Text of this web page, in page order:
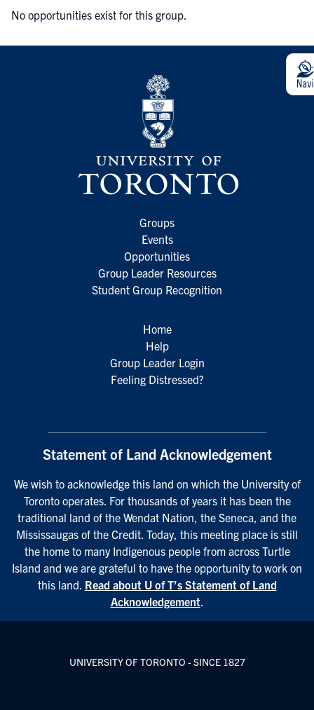
No opportunities exist for this group.
Groups
Events
Opportunities
Group Leader Resources
Student Group Recognition
Home
Help
Group Leader Login
Feeling Distressed?
Statement of Land Acknowledgement
We wish to acknowledge this land on which the University of
Toronto operates. For thousands of years it has been the
traditional land of the Wendat Nation, the Seneca, and the
Mississaugas of the Credit. Today, this meeting place is still
the home to many Indigenous people from across Turtle
Island and we are grateful to have the opportunity to work on
this land. Read about U of T’s Statement of Land
Acknowledgement.
UNIVERSITY OF TORONTO - SINCE 1827